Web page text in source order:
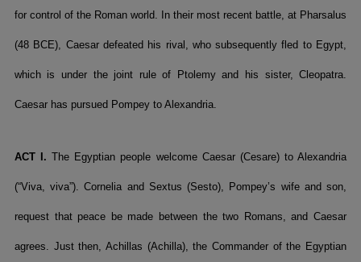
for control of the Roman world. In their most recent battle, at Pharsalus
(48 BCE), Caesar defeated his rival, who subsequently fled to Egypt,
which is under the joint rule of Ptolemy and his sister, Cleopatra.
Caesar has pursued Pompey to Alexandria.
ACT I.The Egyptian people welcome Caesar (Cesare) to Alexandria
(“Viva, viva”). Cornelia and Sextus (Sesto), Pompey’s wife and son,
request that peace be made between the two Romans, and Caesar
agrees. Just then, Achillas (Achilla), the Commander of the Egyptian